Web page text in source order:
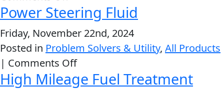
VIEW ALL PRODUCTS
Automatic
Transmission
Fluid
Conditioner
Power Steering Fluid
Friday, November 22nd, 2024
Posted in Problem Solvers & Utility, All Products
| Comments Offon
Power
High Mileage Fuel Treatment